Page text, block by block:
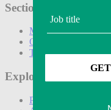
Sections
Marketing
Operations
Technology
Explore
Podcasts